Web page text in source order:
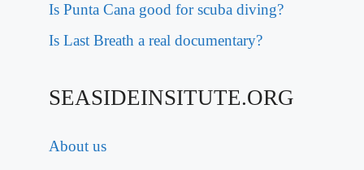
Is Punta Cana good for scuba diving?
Is Last Breath a real documentary?
SEASIDEINSITUTE.ORG
About us